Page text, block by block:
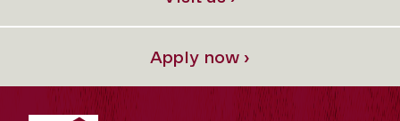
Apply now ›